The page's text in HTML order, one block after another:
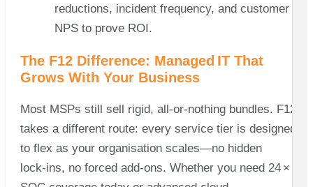
reductions, incident frequency, and customer
NPS to prove ROI.
The F12 Difference: Managed IT That
Grows With Your Business
Most MSPs still sell rigid, all‑or‑nothing bundles. F12
takes a different route: every service tier is designed
to flex as your organisation scales—no hidden
lock‑ins, no forced add‑ons. Whether you need 24 × 7